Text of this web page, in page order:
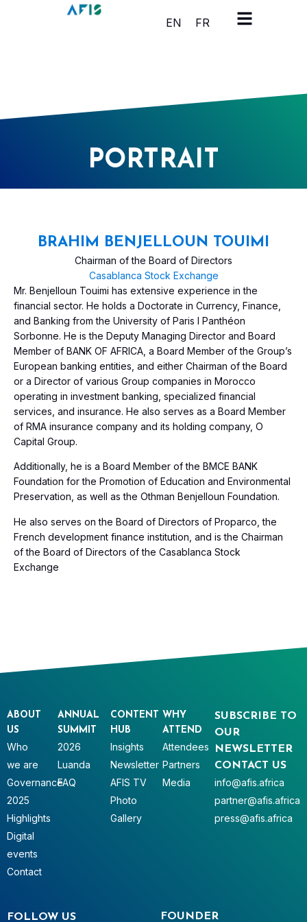
Cookies management panel
EN
FR
PORTRAIT
BRAHIM BENJELLOUN TOUIMI
Chairman of the Board of Directors
Casablanca Stock Exchange
Mr. Benjelloun Touimi has extensive experience in the
financial sector. He holds a Doctorate in Currency, Finance,
and Banking from the University of Paris I Panthéon
Sorbonne. He is the Deputy Managing Director and Board
Member of BANK OF AFRICA, a Board Member of the Group’s
European banking entities, and either Chairman of the Board
or a Director of various Group companies in Morocco
operating in investment banking, specialized financial
services, and insurance. He also serves as a Board Member
of RMA insurance company and its holding company, O
Capital Group.
Additionally, he is a Board Member of the BMCE BANK
Foundation for the Promotion of Education and Environmental
Preservation, as well as the Othman Benjelloun Foundation.
He also serves on the Board of Directors of Proparco, the
French development finance institution, and is the Chairman
of the Board of Directors of the Casablanca Stock
Exchange
SUBSCRIBE TO
OUR
NEWSLETTER
CONTACT US
info@afis.africa
partner@afis.africa
press@afis.africa
ABOUT
US
Who
we are
Governance
2025
Highlights
Digital
events
Contact
ANNUAL
SUMMIT
2026
Luanda
FAQ
CONTENT
HUB
Insights
Newsletter
AFIS TV
Photo
Gallery
WHY
ATTEND
Attendees
Partners
Media
FOLLOW US FOUNDER